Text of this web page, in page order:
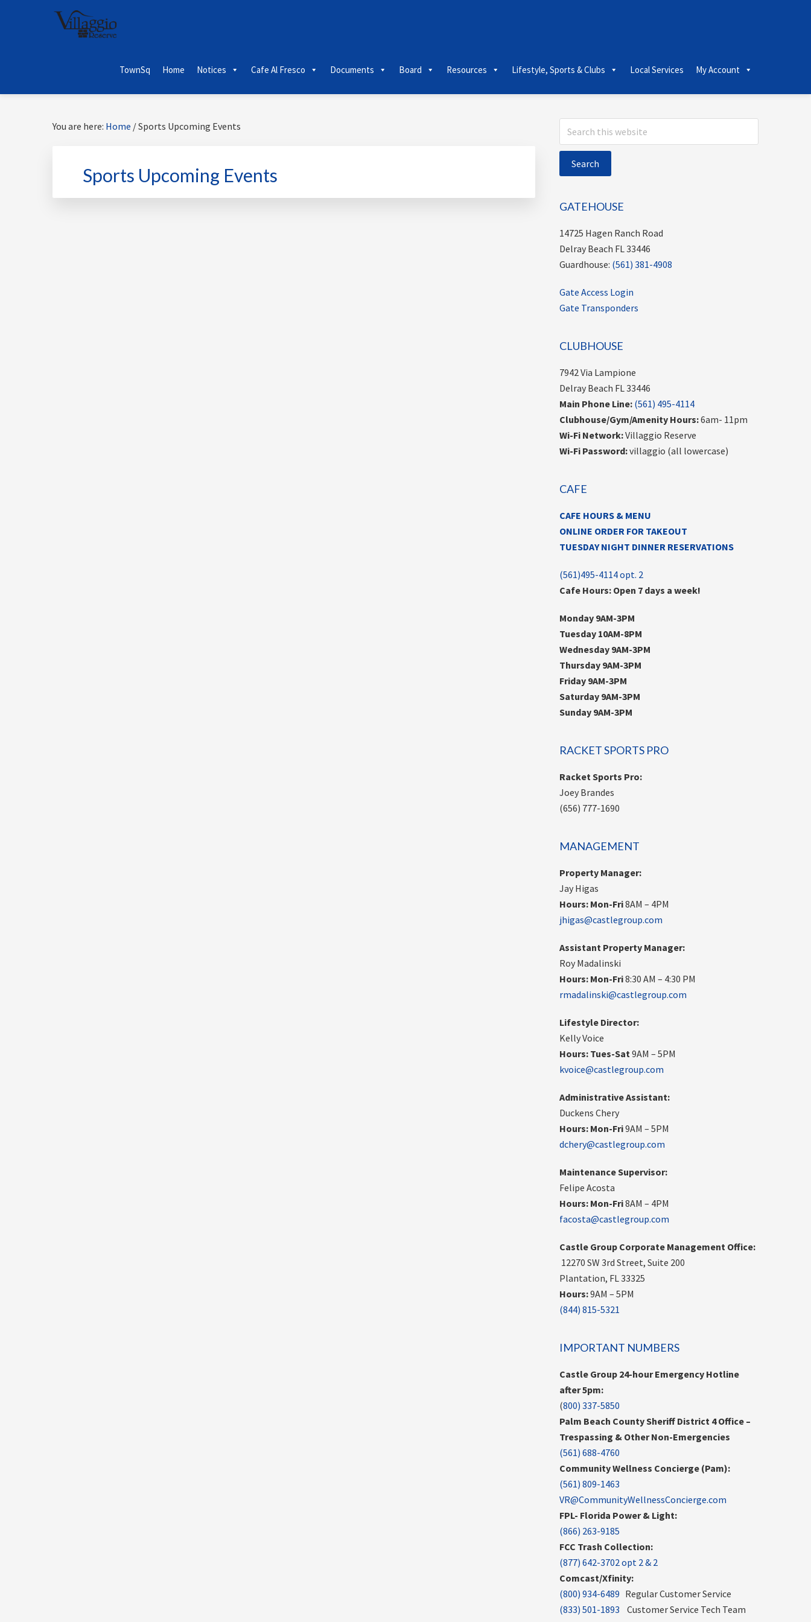
TownSq Home Notices Cafe Al Fresco Documents Board Resources Lifestyle, Sports & Clubs Local Services My Account
You are here: Home /Sports Upcoming Events
Sports Upcoming Events
Primary
Sidebar
Search
this
GATEHOUSE
14725 Hagen Ranch Road
Delray Beach FL 33446
Guardhouse: (561) 381-4908
Gate Access Login
Gate Transponders
CLUBHOUSE
7942 Via Lampione
Delray Beach FL 33446
Main Phone Line: (561) 495-4114
Clubhouse/Gym/Amenity Hours:6am- 11pm
Wi-Fi Network:Villaggio Reserve
Wi-Fi Password:villaggio (all lowercase)
CAFE
CAFE HOURS & MENU
ONLINE ORDER FOR TAKEOUT
TUESDAY NIGHT DINNER RESERVATIONS
(561)495-4114 opt. 2
Cafe Hours: Open 7 days a week!
Monday 9AM-3PM
Tuesday 10AM-8PM
Wednesday 9AM-3PM
Thursday 9AM-3PM
Friday 9AM-3PM
Saturday 9AM-3PM
Sunday 9AM-3PM
RACKET SPORTS PRO
Racket Sports Pro:
Joey Brandes
(656) 777-1690
MANAGEMENT
Property Manager:
Jay Higas
Hours: Mon-Fri8AM – 4PM
jhigas@castlegroup.com
Assistant Property Manager:
Roy Madalinski
Hours: Mon-Fri8:30 AM – 4:30 PM
rmadalinski@castlegroup.com
Lifestyle Director:
Kelly Voice
Hours: Tues-Sat9AM – 5PM
kvoice@castlegroup.com
Administrative Assistant:
Duckens Chery
Hours: Mon-Fri9AM – 5PM
dchery@castlegroup.com
Maintenance Supervisor:
Felipe Acosta
Hours: Mon-Fri8AM – 4PM
facosta@castlegroup.com
Castle Group Corporate Management Office:
12270 SW 3rd Street, Suite 200
Plantation, FL 33325
Hours:9AM – 5PM
(844) 815-5321
IMPORTANT NUMBERS
Castle Group 24-hour Emergency Hotline
after 5pm:
(800) 337-5850
Palm Beach County Sheriff District 4 Office –
Trespassing & Other Non-Emergencies
(561) 688-4760
Community Wellness Concierge (Pam):
(561) 809-1463
VR@CommunityWellnessConcierge.com
FPL- Florida Power & Light:
(866) 263-9185
FCC Trash Collection:
(877) 642-3702 opt 2 & 2
Comcast/Xfinity:
(800) 934-6489 Regular Customer Service
(833) 501-1893 Customer Service Tech Team